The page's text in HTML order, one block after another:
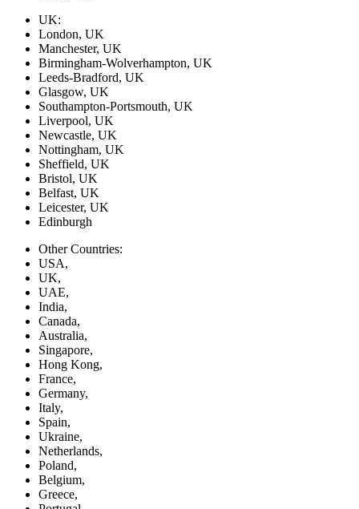
UK:
London, UK
Manchester, UK
Birmingham-Wolverhampton, UK
Leeds-Bradford, UK
Glasgow, UK
Southampton-Portsmouth, UK
Liverpool, UK
Newcastle, UK
Nottingham, UK
Sheffield, UK
Bristol, UK
Belfast, UK
Leicester, UK
Edinburgh
Other Countries:
USA,
UK,
UAE,
India,
Canada,
Australia,
Singapore,
Hong Kong,
France,
Germany,
Italy,
Spain,
Ukraine,
Netherlands,
Poland,
Belgium,
Greece,